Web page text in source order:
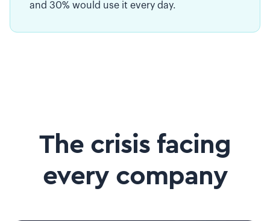
and 30% would use it every day.
The crisis facing
every company